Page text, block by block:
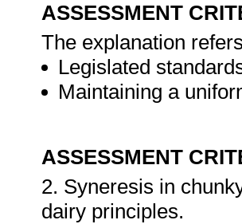
ASSESSMENT
The explanation
Legislated
Maintaining a
ASSESSMENT
2. Syneresis in
dairy principles.